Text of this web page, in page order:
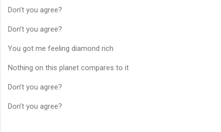
Don’t you agree?
Don’t you agree?
You got me feeling diamond rich
Nothing on this planet compares to it
Don’t you agree?
Don’t you agree?